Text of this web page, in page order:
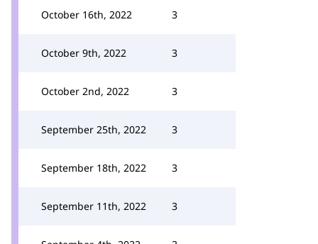
October 16th, 2022 3
October 9th, 2022 3
October 2nd, 2022 3
September 25th, 2022 3
September 18th, 2022 3
September 11th, 2022 3